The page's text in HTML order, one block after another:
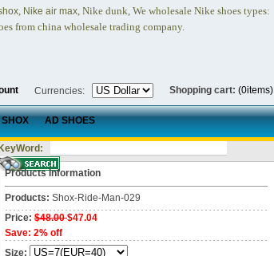
, Nike air max, Nike dunk, We wholesale Nike shoes types:
from china wholesale trading company.
Currencies: Shopping cart: (0items)
SHOX AD SHOES
KeyWord:
Products Information
Products: Shox-Ride-Man-029
Price: $48.00$47.04
Save: 2% off
Size: